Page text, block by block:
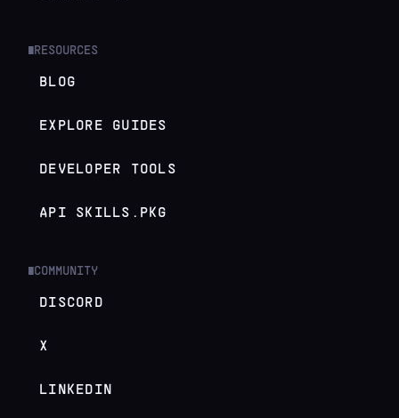
RESOURCES
BLOG
EXPLORE GUIDES
DEVELOPER TOOLS
API SKILLS.PKG
COMMUNITY
DISCORD
X
LINKEDIN